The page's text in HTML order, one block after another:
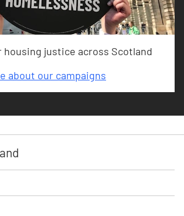
housing justice across Scotland
about our campaigns